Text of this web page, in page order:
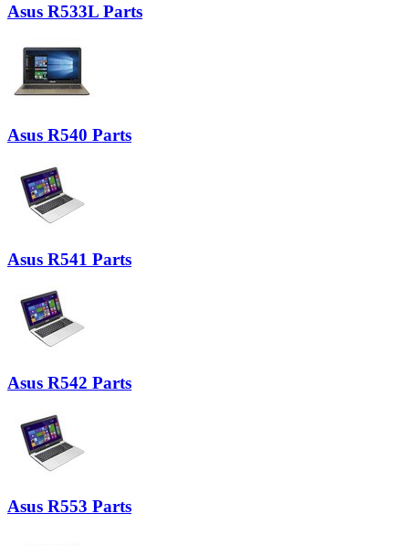
Asus R533L Parts
Asus R540 Parts
Asus R541 Parts
Asus R542 Parts
Asus R553 Parts